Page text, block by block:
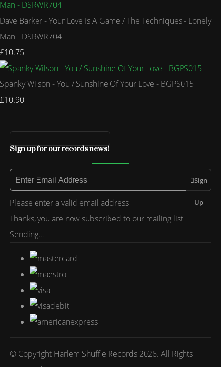
Dave Barker - Your Love Is A Game / The Techniques - Lonely
Man - DSRWR704
£10.75
Spanky Wilson - You / Sunshine Of Your Love - BGPS015
£10.90
Sign up for our records news!
Sign
Up
Please enter a valid email address
Thanks, you are now subscribed to our mailing list
Sending…
© Copyright Harlem Shuffle Records 2026. All Rights